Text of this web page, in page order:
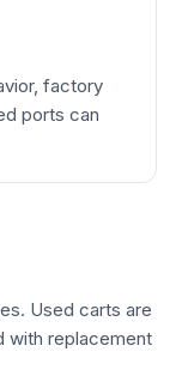
factory
ports can
Used carts are
with replacement